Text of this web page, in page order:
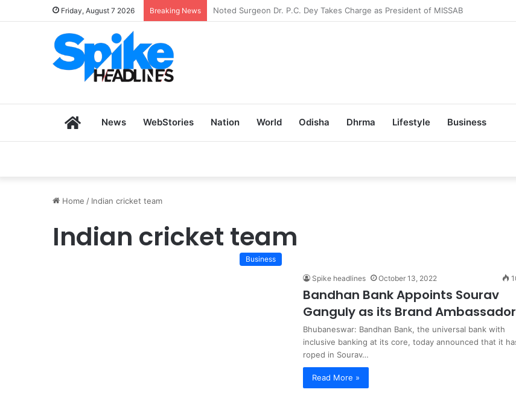
Friday, August 7 2026 Breaking News Zoho SkillHub Achieves 100% Placement in Odisha
HomeNews WebStories Nation World Odisha Dhrma Lifestyle Business
Home / Indian cricket team
Indian cricket team
Business
Spike headlines October 13, 2022
Bandhan Bank Appoints Sourav
Ganguly as its Brand Ambassador
Bhubaneswar: Bandhan Bank, the universal bank with
inclusive banking at its core, today announced that it
roped in Sourav…
Read More »